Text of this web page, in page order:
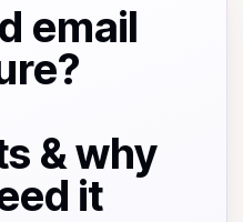
email
& why
it